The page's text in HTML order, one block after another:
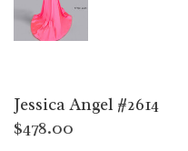
Jessica Angel #2614
$478.00